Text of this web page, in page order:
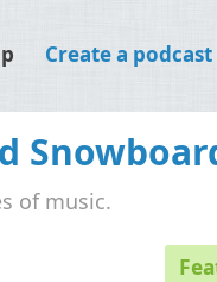
Create a podcast
of music.